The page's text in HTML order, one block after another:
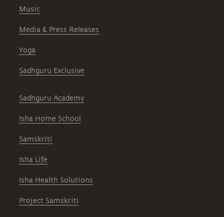
Music
Media & Press Releases
Yoga
Sadhguru Exclusive
Sadhguru Academy
Isha Home School
Samskriti
Isha Life
Isha Health Solutions
Project Samskriti